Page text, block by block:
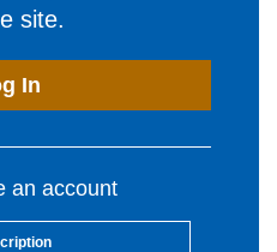
site.
In
an account